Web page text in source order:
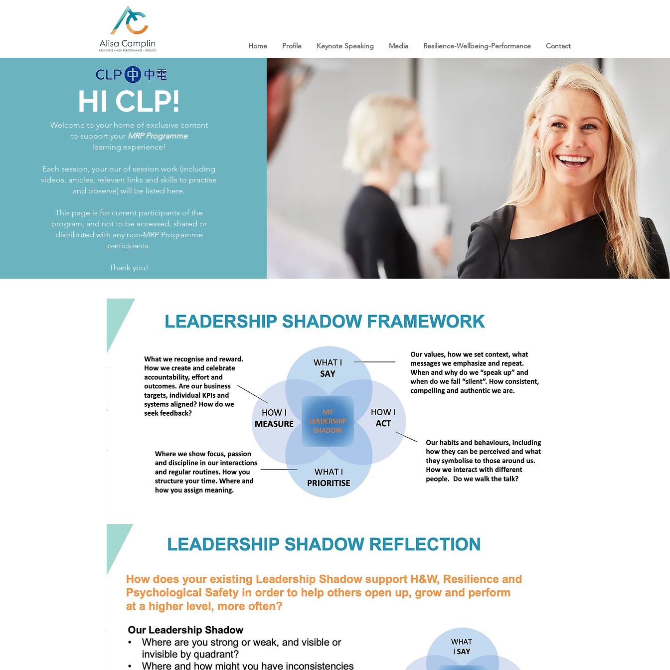
Home Profile Keynote Speaking Media Resilience-Wellbeing-Performance Contact
HI CLP!
Welcome to your home of exclusive content
to support your MRP Programme
learning experience!
Each session, your our of session work (including
videos, articles, relevant links and skills to practise
and observe) will be listed here.
This page is for current participants of the
program, and not to be accessed, shared or
distributed with any non-MRP Programme
participants.
Thank you!